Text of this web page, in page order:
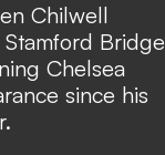
Chilwell
Bridge
Chelsea
since his